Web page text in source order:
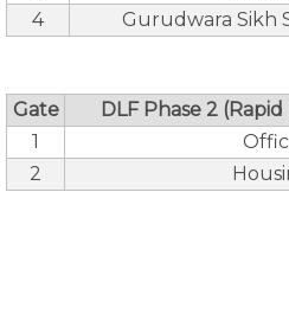
4
Gurudwara Sikh
Gate
DLF Phase 2
1
2